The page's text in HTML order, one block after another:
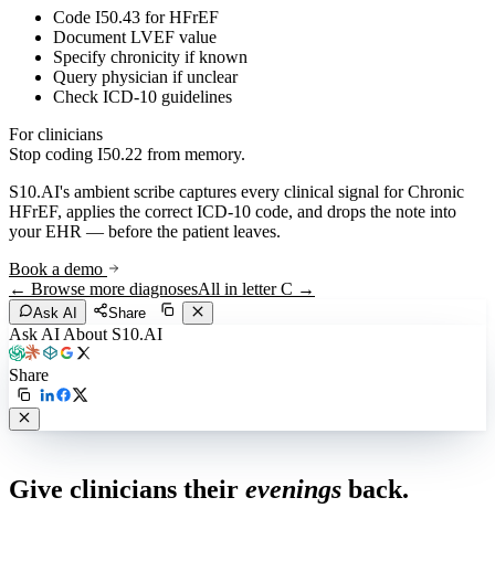
Code I50.43 for HFrEF
Document LVEF value
Specify chronicity if known
Query physician if unclear
Check ICD-10 guidelines
For clinicians
Stop coding I50.22 from memory.
S10.AI's ambient scribe captures every clinical signal forChronic
HFrEF, applies the correct ICD-10 code, and drops the note into
your EHR — before the patient leaves.
Book a demo
← Browse more diagnosesAll in letterC →
Ask AI Share
Ask AI About S10.AI
Share
Give clinicians their evenings back.